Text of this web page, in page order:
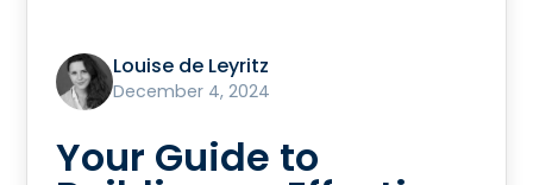
Louise de Leyritz
December 4, 2024
Your Guide to